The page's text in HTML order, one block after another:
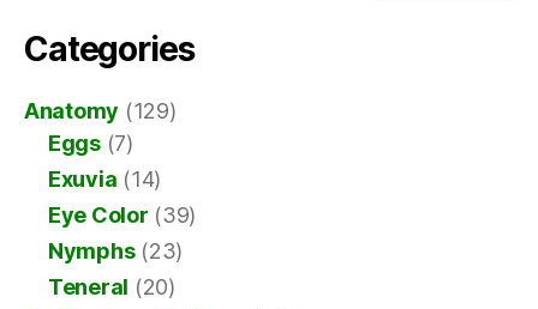
Categories
Anatomy (129)
Eggs(7)
Exuvia (14)
Eye Color (39)
Nymphs(23)
Teneral (20)